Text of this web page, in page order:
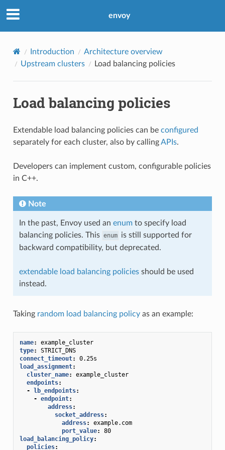
envoy
Introduction
Architecture overview
Upstream clusters
Load balancing policies
Load balancing policies
Extendable load balancing policies can be configured
separately for each cluster, also by callingAPIs.
Developers can implement custom, configurable policies
in C++.
Note
In the past, Envoy used an enumto specify load
balancing policies. This enum is still supported for
backward compatibility, but deprecated.
extendable load balancing policiesshould be used
instead.
Taking random load balancing policyas an example:
name:
example_cluster
type:
STRICT_DNS
connect_timeout:
0.25s
load_assignment:
cluster_name:
example_cluster
endpoints:
- lb_endpoints:
- endpoint:
address:
socket_address:
address:
example.com
port_value:
80
load_balancing_policy:
policies: